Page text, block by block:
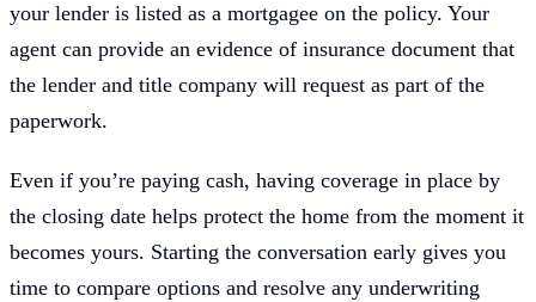
your lender is listed as a mortgagee on the policy. Your
agent can provide an evidence of insurance document that
the lender and title company will request as part of the
paperwork.
Even if you’re paying cash, having coverage in place by
the closing date helps protect the home from the moment it
becomes yours. Starting the conversation early gives you
time to compare options and resolve any underwriting